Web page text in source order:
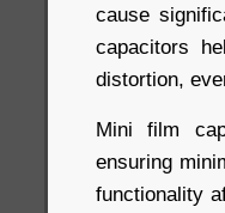
cause
capacitors
distortion,
Mini film
ensuring
functionality